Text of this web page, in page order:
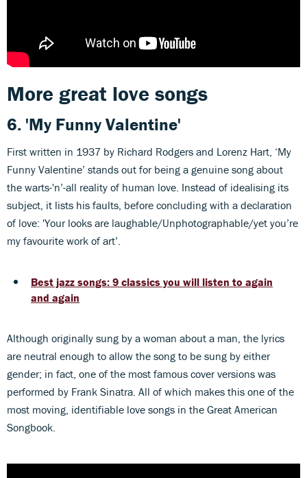
More great love songs
6. 'My Funny Valentine'
First written in 1937 by Richard Rodgers and Lorenz Hart, ‘My
Funny Valentine’ stands out for being a genuine song about
the warts-'n’-all reality of human love. Instead of idealising its
subject, it lists his faults, before concluding with a declaration
of love: 'Your looks are laughable/Unphotographable/yet you’re
my favourite work of art’.
Best jazz songs: 9 classics you will listen to again
and again
Although originally sung by a woman about a man, the lyrics
are neutral enough to allow the song to be sung by either
gender; in fact, one of the most famous cover versions was
performed by Frank Sinatra. All of which makes this one of the
most moving, identifiable love songs in the Great American
Songbook.